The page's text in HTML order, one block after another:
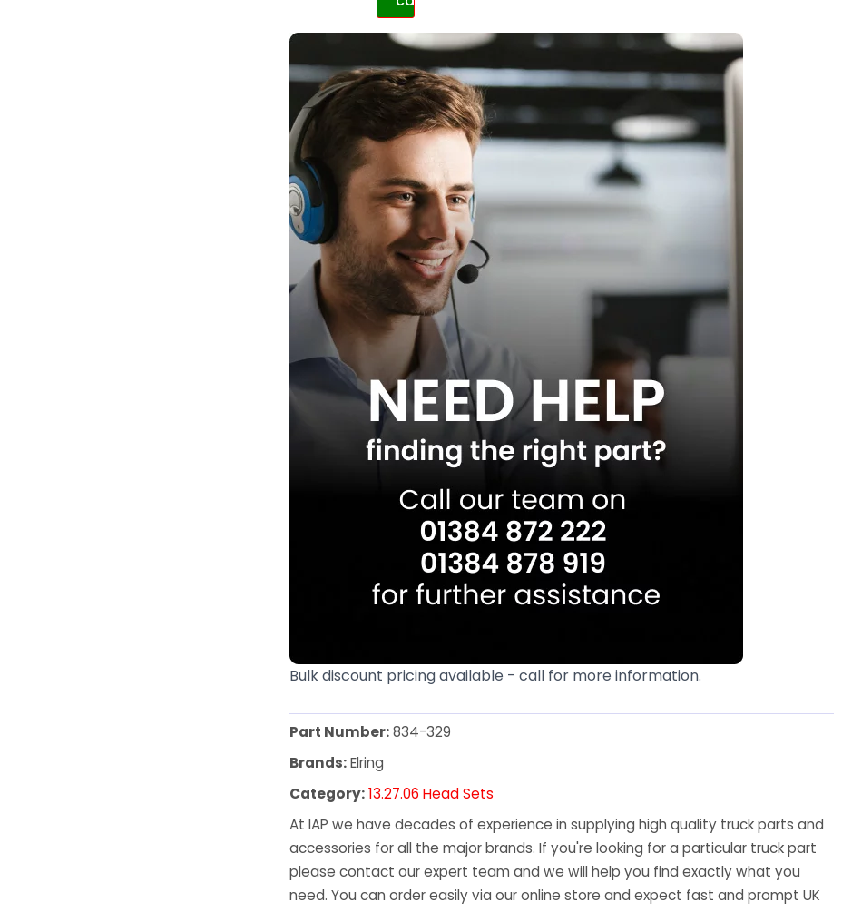
Bulk discount pricing available - call for more information.
Part Number:834-329
Brands:Elring
Category:13.27.06 Head Sets
At IAP we have decades of experience in supplying high quality truck parts and
accessories for all the major brands. If you're looking for a particular truck part
please contact our expert team and we will help you find exactly what you
need. You can order easily via our online store and expect fast and prompt UK